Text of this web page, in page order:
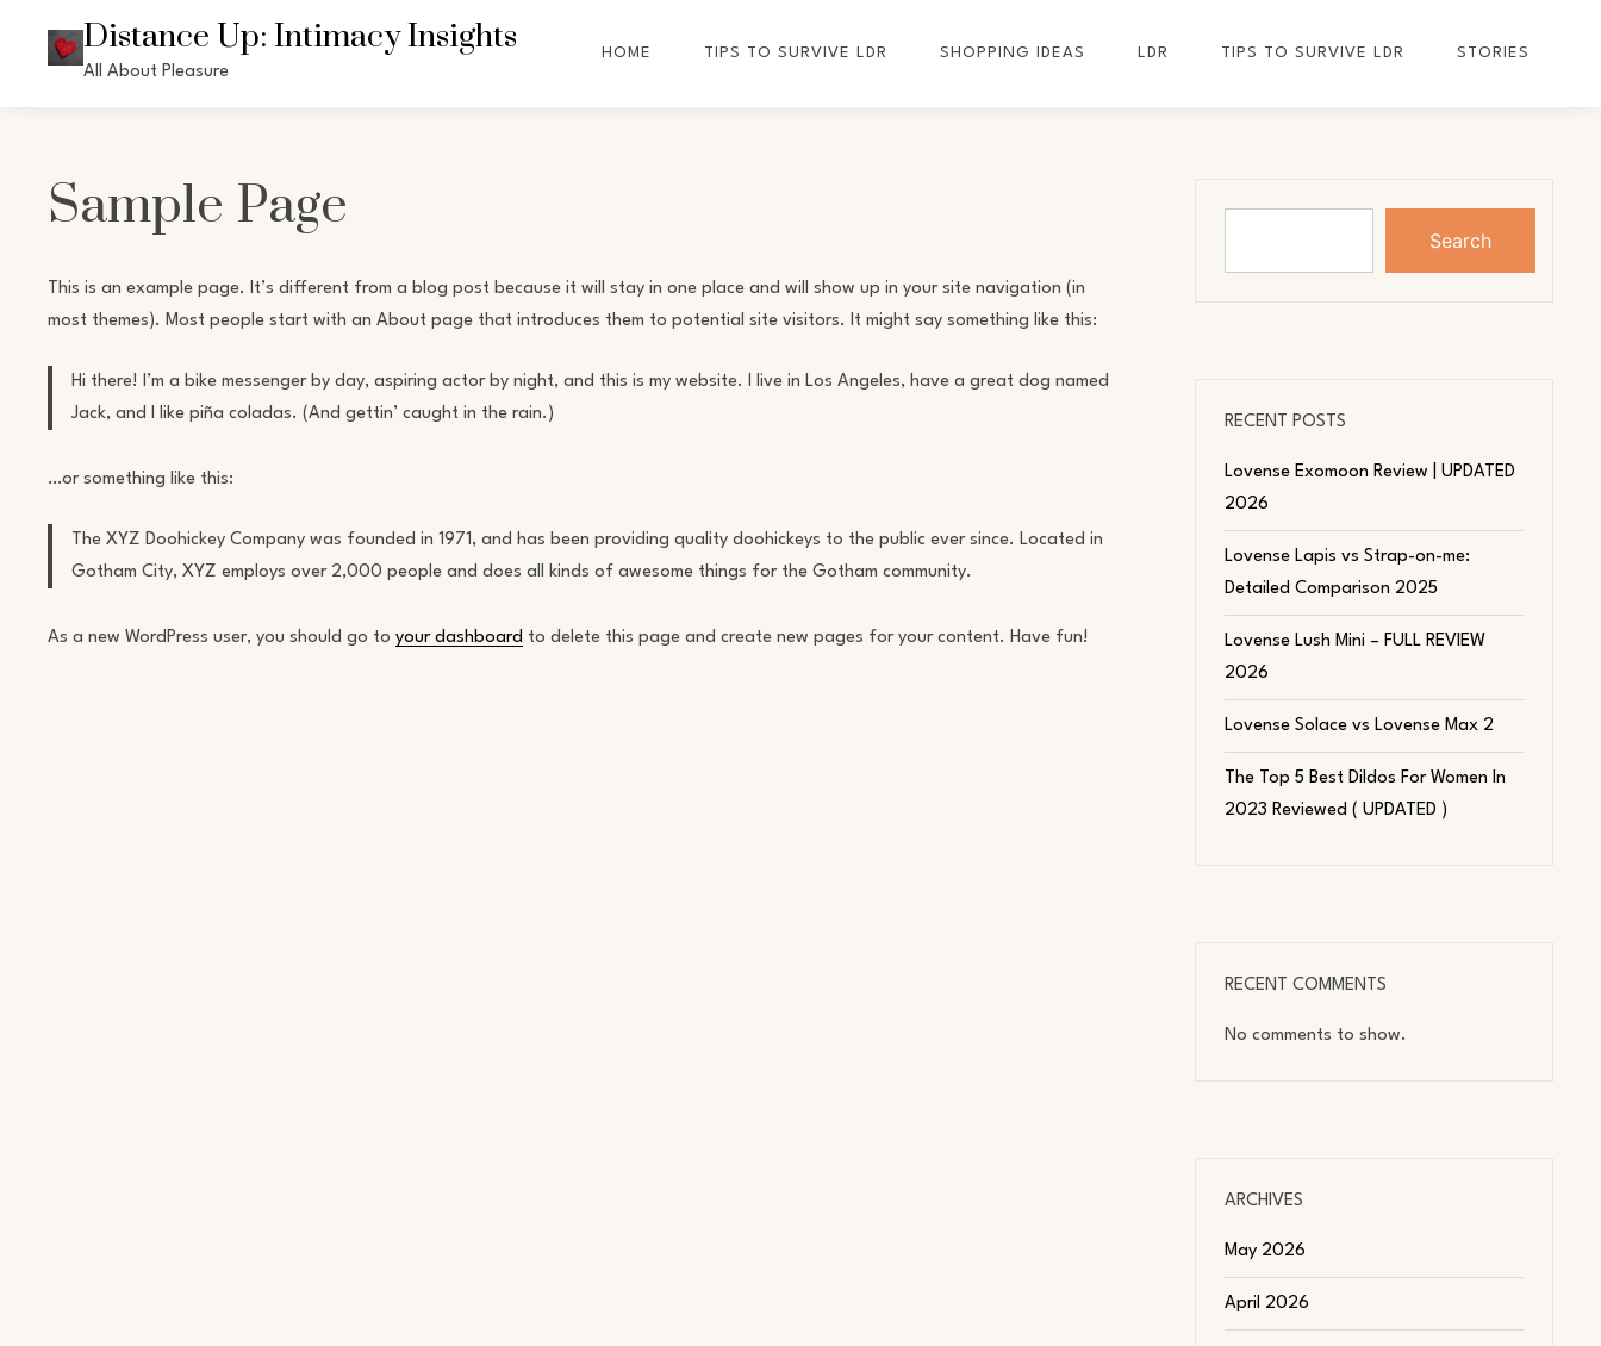
Distance Up: Intimacy Insights
All About Pleasure
HOME TIPS TO SURVIVE LDR SHOPPING IDEAS LDR TIPS TO SURVIVE LDR STORIES
Sample Page
This is an example page. It’s different from a blog post because it will stay in one place and will show up in your site navigation (in
most themes). Most people start with an About page that introduces them to potential site visitors. It might say something like this:
Hi there! I’m a bike messenger by day, aspiring actor by night, and this is my website. I live in Los Angeles, have a great dog named
Jack, and I like piña coladas. (And gettin’ caught in the rain.)
…or something like this:
The XYZ Doohickey Company was founded in 1971, and has been providing quality doohickeys to the public ever since. Located in
Gotham City, XYZ employs over 2,000 people and does all kinds of awesome things for the Gotham community.
As a new WordPress user, you should go to your dashboard to delete this page and create new pages for your content. Have fun!
Search
RECENT POSTS
Lovense Exomoon Review | UPDATED
2026
Lovense Lapis vs Strap-on-me:
Detailed Comparison 2025
Lovense Lush Mini – FULL REVIEW
2026
Lovense Solace vs Lovense Max 2
The Top 5 Best Dildos For Women In
2023 Reviewed ( UPDATED )
RECENT COMMENTS
No comments to show.
ARCHIVES
May 2026
April 2026